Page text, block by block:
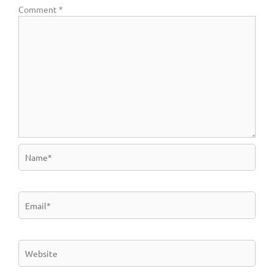
Comment *